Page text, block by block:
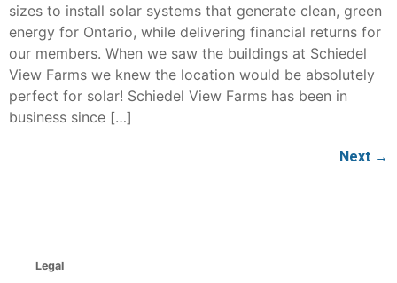
sizes to install solar systems that generate clean, green
energy for Ontario, while delivering financial returns for
our members. When we saw the buildings at Schiedel
View Farms we knew the location would be absolutely
perfect for solar! Schiedel View Farms has been in
business since […]
Next →
Legal